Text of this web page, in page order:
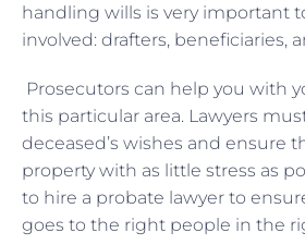
handling wills is very important
involved: drafters, beneficiaries,
Prosecutors can help you with
this particular area. Lawyers
deceased’s wishes and ensure
property with as little stress as
to hire a probate lawyer to
goes to the right people in the